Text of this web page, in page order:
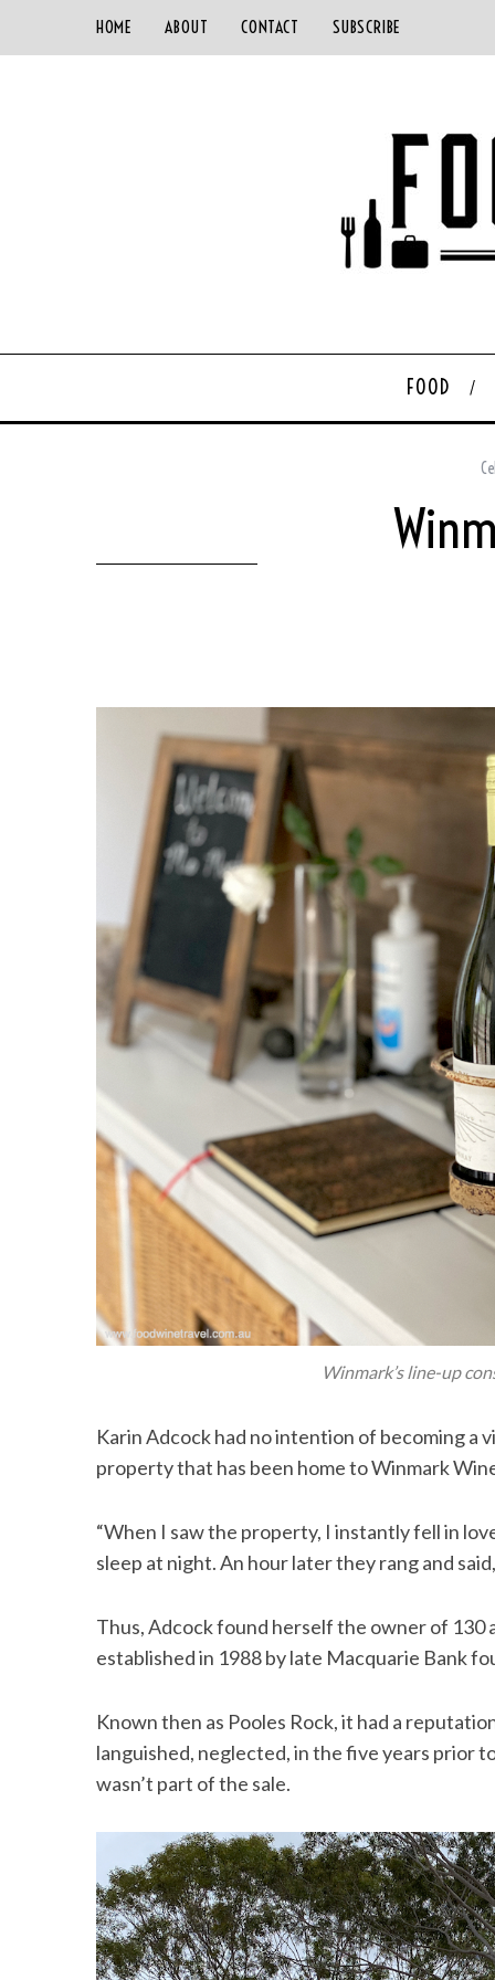
HOME ABOUT CONTACT SUBSCRIBE
FOOD
Winmark’s line-up
Karin Adcock had no intention of becoming
property that has been home to Winmark
“When I saw the property, I instantly fell in
sleep at night. An hour later they rang and said,
Thus, Adcock found herself the owner of 130
established in 1988 by late Macquarie Bank
Known then as Pooles Rock, it had a
languished, neglected, in the five years prior
wasn’t part of the sale.